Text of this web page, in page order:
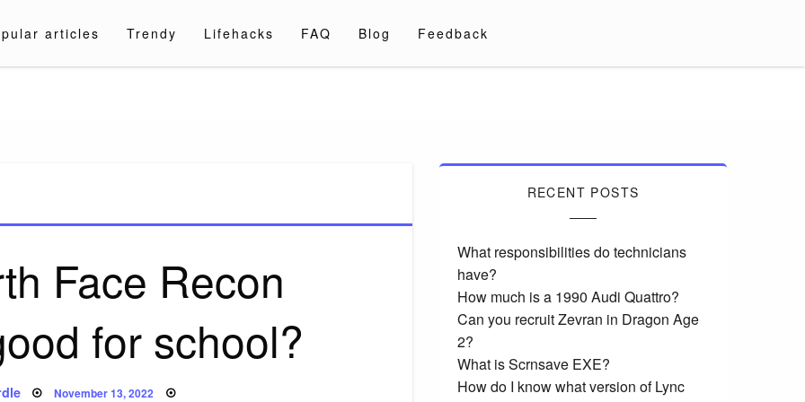
articles Trendy Lifehacks FAQ Blog Feedback
Face Recon
for school?
Posted
November 13, 2022
RECENT POSTS
What responsibilities do technicians
have?
How much is a 1990 Audi Quattro?
Can you recruit Zevran in Dragon Age
2?
What is Scrnsave EXE?
How do I know what version of Lync